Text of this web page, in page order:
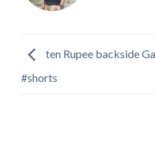
ten Rupee backside
#shorts